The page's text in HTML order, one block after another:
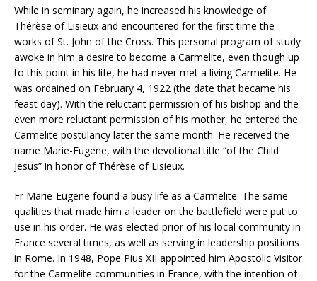
While in seminary again, he increased his knowledge of
Thérèse of Lisieux and encountered for the first time the
works of St. John of the Cross. This personal program of study
awoke in him a desire to become a Carmelite, even though up
to this point in his life, he had never met a living Carmelite. He
was ordained on February 4, 1922 (the date that became his
feast day). With the reluctant permission of his bishop and the
even more reluctant permission of his mother, he entered the
Carmelite postulancy later the same month. He received the
name Marie-Eugene, with the devotional title “of the Child
Jesus” in honor of Thérèse of Lisieux.
Fr Marie-Eugene found a busy life as a Carmelite. The same
qualities that made him a leader on the battlefield were put to
use in his order. He was elected prior of his local community in
France several times, as well as serving in leadership positions
in Rome. In 1948, Pope Pius XII appointed him Apostolic Visitor
for the Carmelite communities in France, with the intention of